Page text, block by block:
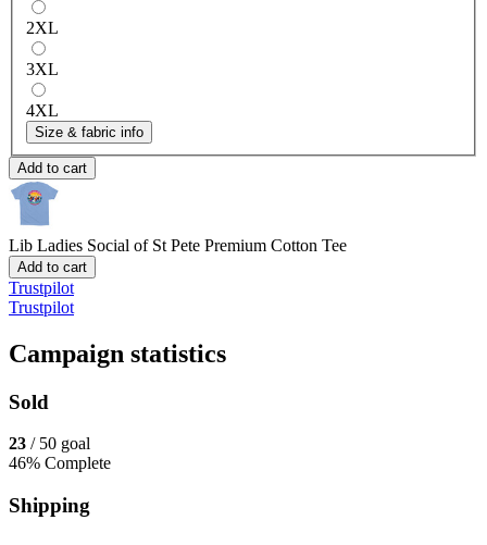
2XL
3XL
4XL
Size & fabric info
Add to cart
Lib Ladies Social of St Pete Premium Cotton Tee
Add to cart
Trustpilot
Trustpilot
Campaign statistics
Sold
23 / 50 goal
46% Complete
Shipping